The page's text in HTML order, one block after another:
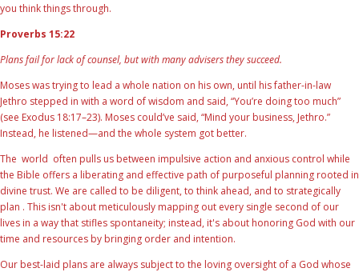
you think things through.
Proverbs 15:22
Plans fail for lack of counsel, but with many advisers they succeed.
Moses was trying to lead a whole nation on his own, until his father-in-law
Jethro stepped in with a word of wisdom and said, “You’re doing too much”
(see Exodus 18:17–23). Moses could’ve said, “Mind your business, Jethro.”
Instead, he listened—and the whole system got better.
The world often pulls us between impulsive action and anxious control while
the Bible offers a liberating and effective path of purposeful planning rooted in
divine trust. We are called to be diligent, to think ahead, and to strategically
plan . This isn't about meticulously mapping out every single second of our
lives in a way that stifles spontaneity; instead, it's about honoring God with our
time and resources by bringing order and intention.
Our best-laid plans are always subject to the loving oversight of a God whose